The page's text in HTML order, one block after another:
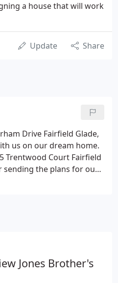
a house that will work
Update Share
Drive Fairfield Glade,
us on our dream home.
Trentwood Court Fairfield
sending the plans for our
Jones Brother's